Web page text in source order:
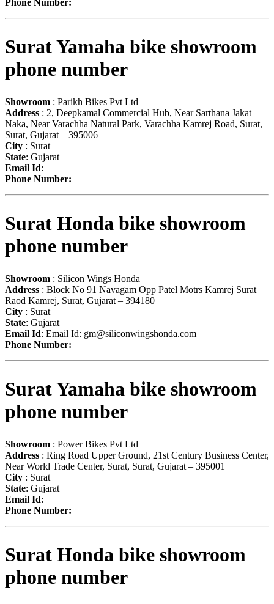
Phone Number:
Surat Yamaha bike showroom
phone number
Showroom : Parikh Bikes Pvt Ltd
Address : 2, Deepkamal Commercial Hub, Near Sarthana Jakat
Naka, Near Varachha Natural Park, Varachha Kamrej Road, Surat,
Surat, Gujarat – 395006
City : Surat
State: Gujarat
Email Id:
Phone Number:
Surat Honda bike showroom
phone number
Showroom : Silicon Wings Honda
Address : Block No 91 Navagam Opp Patel Motrs Kamrej Surat
Raod Kamrej, Surat, Gujarat – 394180
City : Surat
State: Gujarat
Email Id: Email Id: gm@siliconwingshonda.com
Phone Number:
Surat Yamaha bike showroom
phone number
Showroom : Power Bikes Pvt Ltd
Address : Ring Road Upper Ground, 21st Century Business Center,
Near World Trade Center, Surat, Surat, Gujarat – 395001
City : Surat
State: Gujarat
Email Id:
Phone Number:
Surat Honda bike showroom
phone number